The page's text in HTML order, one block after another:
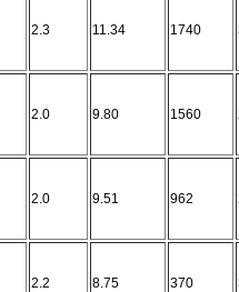
2.3 11.34 1740
2.0 9.80 1560
2.0 9.51 962
2.2 8.75 370